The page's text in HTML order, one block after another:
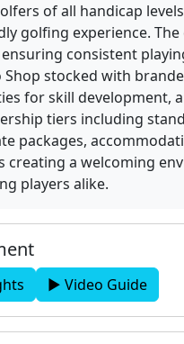
of all handicap
golfing experience.
consistent
Shop stocked with
for skill development,
tiers including
packages,
creating a welcoming
players alike.
▶ Video Guide